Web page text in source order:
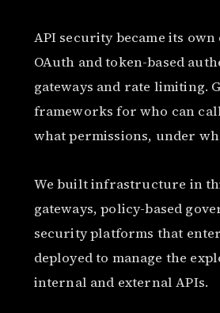
API security became its
OAuth and token-based
gateways and rate limiting.
frameworks for who can
what permissions, under
We built infrastructure in
gateways, policy-based
security platforms that
deployed to manage the
internal and external APIs.